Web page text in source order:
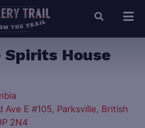
Spirits House
E #105, Parksville, British
2N4